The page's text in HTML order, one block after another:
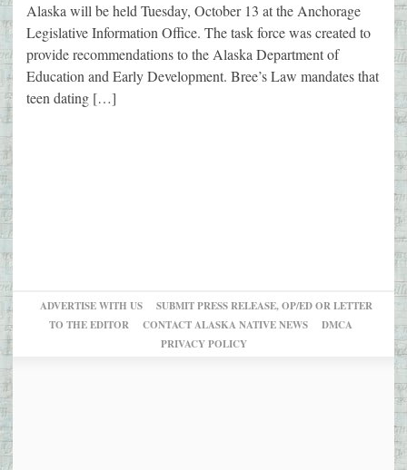
Alaska will be held Tuesday, October 13 at the Anchorage
Legislative Information Office. The task force was created to
provide recommendations to the Alaska Department of
Education and Early Development. Bree’s Law mandates that
teen dating […]
ADVERTISE WITH US
SUBMIT PRESS RELEASE, OP/ED OR LETTER
TO THE EDITOR
CONTACT ALASKA NATIVE NEWS
DMCA
PRIVACY POLICY